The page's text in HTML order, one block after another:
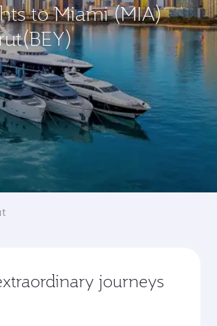
to Miami (MIA)
journeys